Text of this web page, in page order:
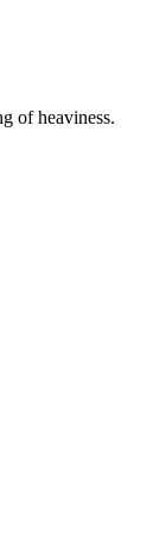
of heaviness.